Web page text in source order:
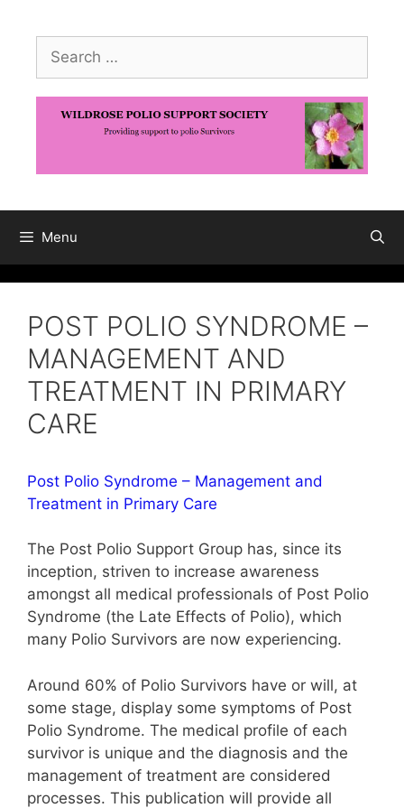
contentSearch
for:
Menu
POST POLIO SYNDROME –
MANAGEMENT AND
TREATMENT IN PRIMARY
CARE
Post Polio Syndrome – Management and
Treatment in Primary Care
The Post Polio Support Group has, since its
inception, striven to increase awareness
amongst all medical professionals of Post Polio
Syndrome (the Late Effects of Polio), which
many Polio Survivors are now experiencing.
Around 60% of Polio Survivors have or will, at
some stage, display some symptoms of Post
Polio Syndrome. The medical profile of each
survivor is unique and the diagnosis and the
management of treatment are considered
processes. This publication will provide all